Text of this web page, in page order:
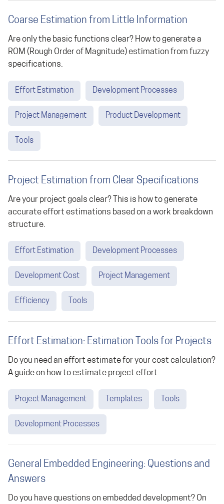
Coarse Estimation from Little Information
Are only the basic functions clear? How to generate a
ROM (Rough Order of Magnitude) estimation from fuzzy
specifications.
Effort Estimation Development Processes
Project Management Product Development
Tools
Project Estimation from Clear Specifications
Are your project goals clear? This is how to generate
accurate effort estimations based on a work breakdown
structure.
Effort Estimation Development Processes
Development Cost Project Management
Efficiency Tools
Effort Estimation: Estimation Tools for Projects
Do you need an effort estimate for your cost calculation?
A guide on how to estimate project effort.
Project Management Templates Tools
Development Processes
General Embedded Engineering: Questions and
Answers
Do you have questions on embedded development? On